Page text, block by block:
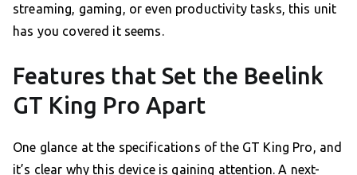
streaming, gaming, or even productivity tasks, this unit
has you covered it seems.
Features that Set the Beelink
GT King Pro Apart
One glance at the specifications of the GT King Pro, and
it’s clear why this device is gaining attention. A next-